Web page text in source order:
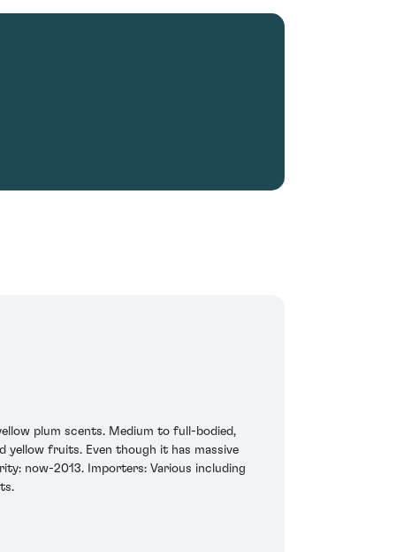
plum scents. Medium to full-bodied,
yellow fruits. Even though it has massive
now-2013. Importers: Various including